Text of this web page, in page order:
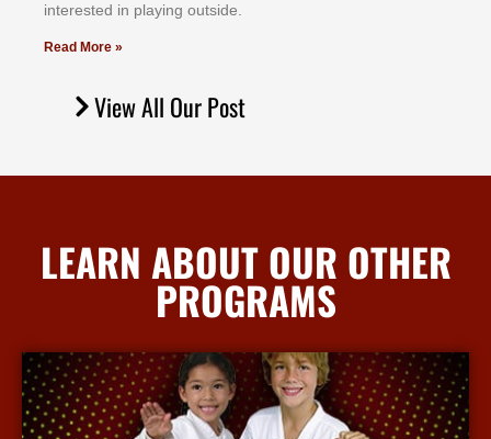
іntеrеѕtеd іn рlауіng оutѕіdе.
Read More »
View All Our Post
LEARN ABOUT OUR OTHER
PROGRAMS